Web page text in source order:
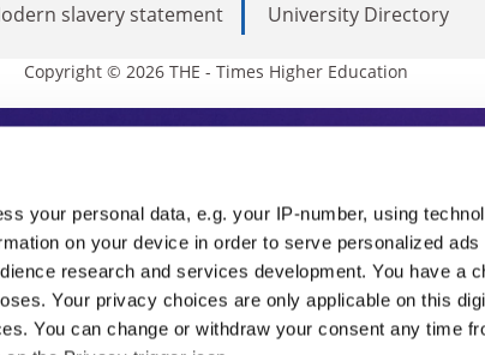
your personal data, e.g. your IP-number, using
on your device in order to serve personalized ads
research and services development. You have a
Your privacy choices are only applicable on this
You can change or withdraw your consent any time
slavery statement
University Directory
Copyright © 2026 THE - Times Higher Education
Education
THE is an invaluable daily
from the sharpest minds in
and the latest insights from our